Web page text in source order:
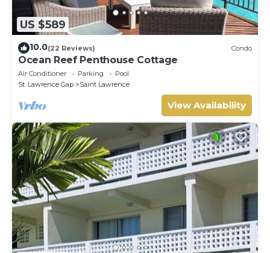
US $589
10.0(22 Reviews) Condo
Ocean Reef Penthouse Cottage
Air Conditioner Parking
Pool
St. Lawrence Gap
Saint Lawrence
View Availability